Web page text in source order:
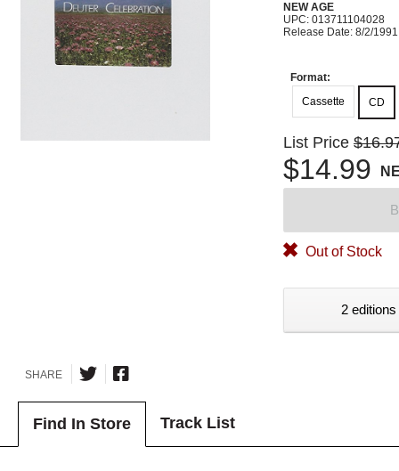
NEW AGE
UPC: 013711104028
Release Date: 8/2/1991
Format:
Cassette
CD
List Price
$14.99
Out of Stock
2
SHARE
Find In Store Track List